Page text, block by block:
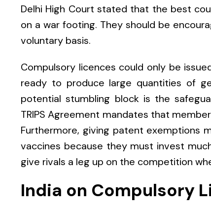
Delhi High Court stated that the best
on a war footing. They should be
voluntary basis.
Compulsory licences could only be
ready to produce large quantities of
potential stumbling block is the
TRIPS Agreement mandates that
Furthermore, giving patent exemptions
vaccines because they must invest
give rivals a leg up on the competition
India on Compulsory